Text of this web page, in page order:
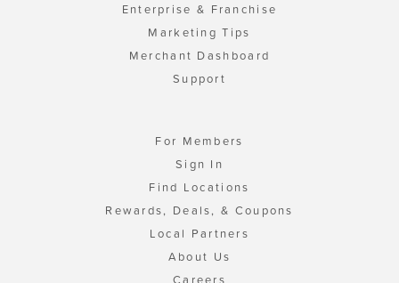
Enterprise & Franchise
Marketing Tips
Merchant Dashboard
Support
For Members
Sign In
Find Locations
Rewards, Deals, & Coupons
Local Partners
About Us